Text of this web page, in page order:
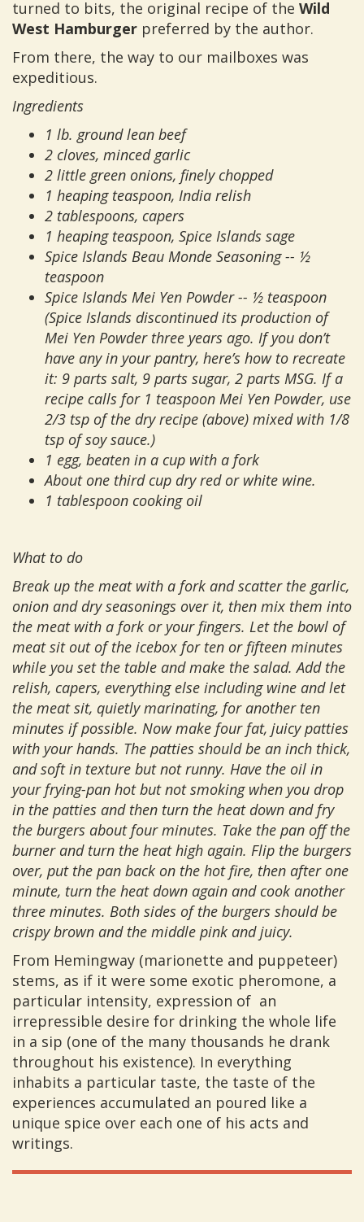
turned to bits, the original recipe of the Wild
West Hamburger preferred by the author.
From there, the way to our mailboxes was
expeditious.
Ingredients
1 lb. ground lean beef
2 cloves, minced garlic
2 little green onions, finely chopped
1 heaping teaspoon, India relish
2 tablespoons, capers
1 heaping teaspoon, Spice Islands sage
Spice Islands Beau Monde Seasoning -- ½
teaspoon
Spice Islands Mei Yen Powder -- ½ teaspoon
(Spice Islands discontinued its production of
Mei Yen Powder three years ago. If you don’t
have any in your pantry, here’s how to recreate
it: 9 parts salt, 9 parts sugar, 2 parts MSG. If a
recipe calls for 1 teaspoon Mei Yen Powder, use
2/3 tsp of the dry recipe (above) mixed with 1/8
tsp of soy sauce.)
1 egg, beaten in a cup with a fork
About one third cup dry red or white wine.
1 tablespoon cooking oil
What to do
Break up the meat with a fork and scatter the garlic,
onion and dry seasonings over it, then mix them into
the meat with a fork or your fingers. Let the bowl of
meat sit out of the icebox for ten or fifteen minutes
while you set the table and make the salad. Add the
relish, capers, everything else including wine and let
the meat sit, quietly marinating, for another ten
minutes if possible. Now make four fat, juicy patties
with your hands. The patties should be an inch thick,
and soft in texture but not runny. Have the oil in
your frying-pan hot but not smoking when you drop
in the patties and then turn the heat down and fry
the burgers about four minutes. Take the pan off the
burner and turn the heat high again. Flip the burgers
over, put the pan back on the hot fire, then after one
minute, turn the heat down again and cook another
three minutes. Both sides of the burgers should be
crispy brown and the middle pink and juicy.
From Hemingway (marionette and puppeteer)
stems, as if it were some exotic pheromone, a
particular intensity, expression of an
irrepressible desire for drinking the whole life
in a sip (one of the many thousands he drank
throughout his existence). In everything
inhabits a particular taste, the taste of the
experiences accumulated an poured like a
unique spice over each one of his acts and
writings.